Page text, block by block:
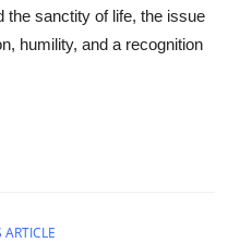
the sanctity of life, the issue
humility, and a recognition
ARTICLE